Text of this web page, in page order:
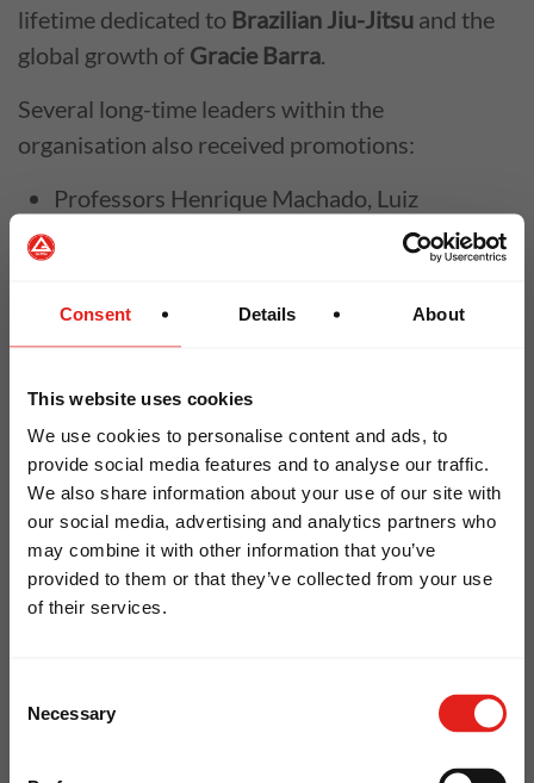
Consent Details About
This website uses cookies
We use cookies to personalise content and ads, to
provide social media features and to analyse our traffic.
We also share information about your use of our site with
our social media, advertising and analytics partners who
may combine it with other information that you’ve
provided to them or that they’ve collected from your use
of their services.
Selection
Necessary
lifetime dedicated to Brazilian Jiu-Jitsu and the
global growth of Gracie Barra.
Several long-time leaders within the
organisation also received promotions:
Professors Henrique Machado, Luiz
Henrique Cabelinho, and Márcio Feitosa
Mestre Nelson Monteiro was promoted to
Red and White Belt
Oceania Team Graduation Highlights
The Oceania community proudly celebrated
several important graduations:
Professor Pedro Dornelles (Gracie Barra
Headquarters Sydney) – Black Belt
LOOKS LIKE YOU ARE IN
NORTH AMERICA